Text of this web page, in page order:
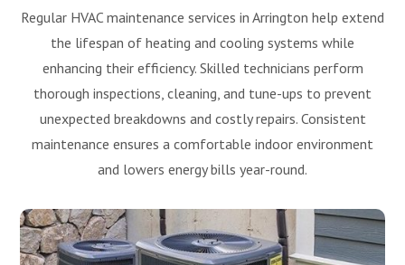
Regular HVAC maintenance services in Arrington help extend
the lifespan of heating and cooling systems while
enhancing their efficiency. Skilled technicians perform
thorough inspections, cleaning, and tune-ups to prevent
unexpected breakdowns and costly repairs. Consistent
maintenance ensures a comfortable indoor environment
and lowers energy bills year-round.